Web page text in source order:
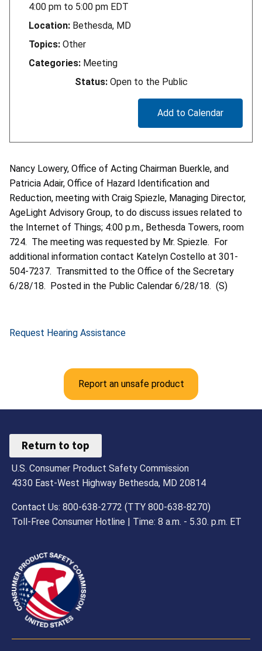
4:00 pm to 5:00 pm EDT
Location: Bethesda, MD
Topics: Other
Categories: Meeting
Status: Open to the Public
Add to Calendar
Nancy Lowery, Office of Acting Chairman Buerkle, and
Patricia Adair, Office of Hazard Identification and
Reduction, meeting with Craig Spiezle, Managing Director,
AgeLight Advisory Group, to do discuss issues related to
the Internet of Things; 4:00 p.m., Bethesda Towers, room
724. The meeting was requested by Mr. Spiezle. For
additional information contact Katelyn Costello at 301-
504-7237. Transmitted to the Office of the Secretary
6/28/18. Posted in the Public Calendar 6/28/18. (S)
Request Hearing Assistance
Report an unsafe product
Return to top
U.S. Consumer Product Safety Commission
4330 East-West Highway Bethesda, MD 20814
Contact Us: 800-638-2772 (TTY 800-638-8270)
Toll-Free Consumer Hotline | Time: 8 a.m. - 5.30. p.m. ET